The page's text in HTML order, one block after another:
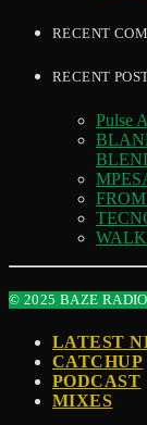
RECENT
RECENT
Pulse
© 2025 BAZE
LATEST
CATCHUP
PODCAST
MIXES